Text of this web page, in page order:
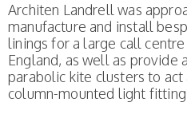
Architen Landrell was
manufacture and install
linings for a large call
England, as well as provide
parabolic kite clusters to
column-mounted light